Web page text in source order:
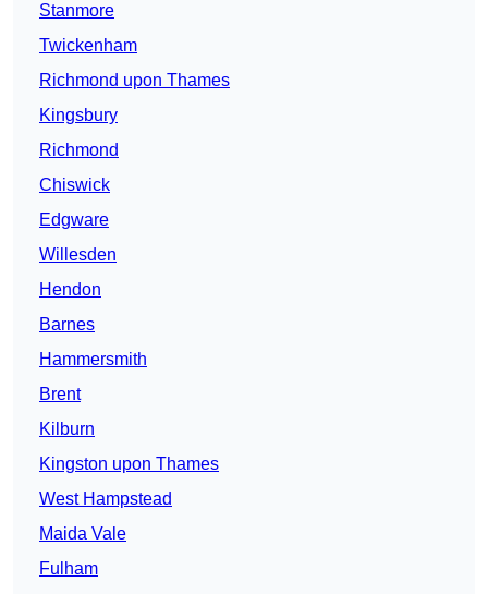
Stanmore
Twickenham
Richmond upon Thames
Kingsbury
Richmond
Chiswick
Edgware
Willesden
Hendon
Barnes
Hammersmith
Brent
Kilburn
Kingston upon Thames
West Hampstead
Maida Vale
Fulham